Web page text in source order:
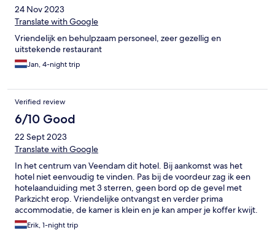
24 Nov 2023
Translate with Google
Vriendelijk en behulpzaam personeel, zeer gezellig en
uitstekende restaurant
Jan, 4-night trip
Verified review
6/10 Good
22 Sept 2023
Translate with Google
In het centrum van Veendam dit hotel. Bij aankomst was het
hotel niet eenvoudig te vinden. Pas bij de voordeur zag ik een
hotelaanduiding met 3 sterren, geen bord op de gevel met
Parkzicht erop. Vriendelijke ontvangst en verder prima
accommodatie, de kamer is klein en je kan amper je koffer kwijt.
Erik, 1-night trip